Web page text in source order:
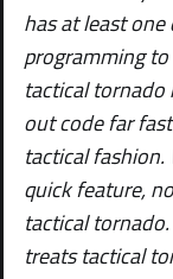
has at least
programming
tactical tornado
out code far
tactical
quick feature,
tactical
treats tactical